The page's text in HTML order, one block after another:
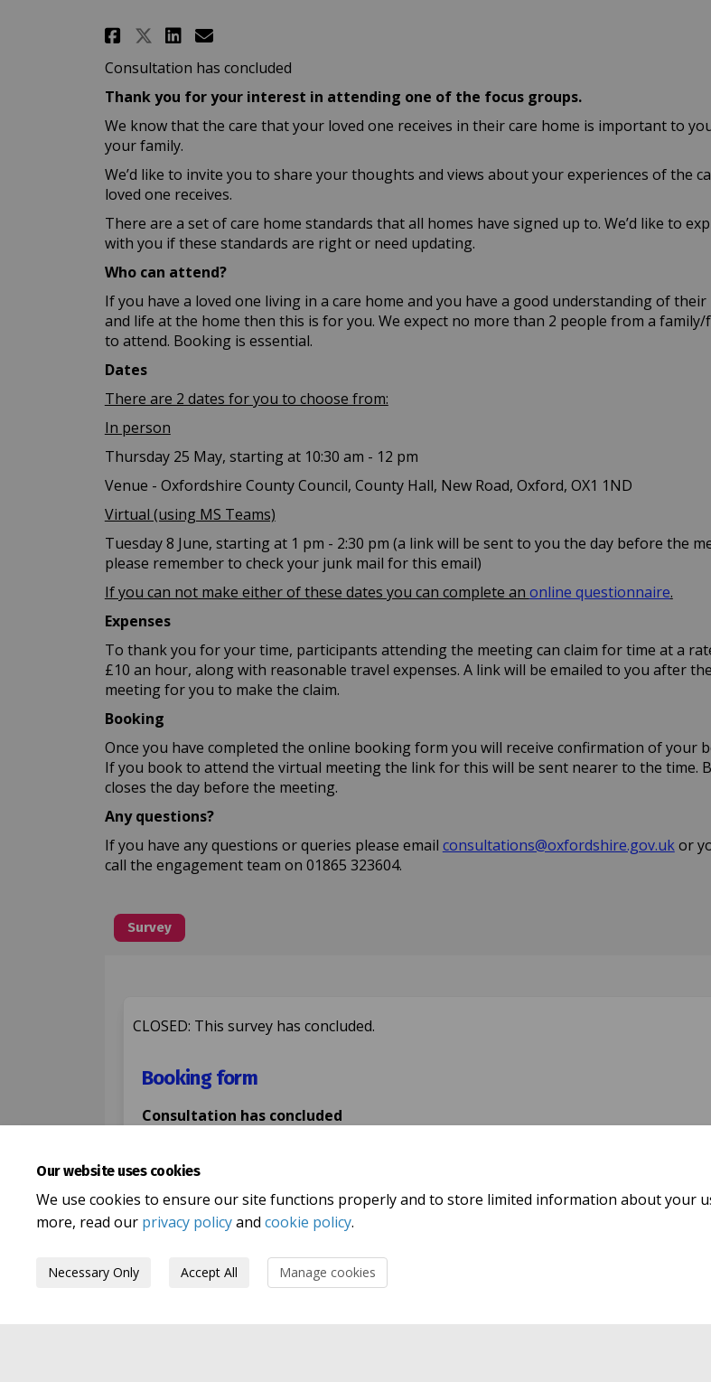
Our website uses cookies
We use cookies to ensure our site functions properly and to store limited information about your
more, read our privacy policyand cookie policy.
Necessary Only Accept All Manage cookies
Share Care homes - focus group invitation on
Share Care homes - focus group invitation on X
Share Care homes - focus group invitation on
Email Care homes - focus group invitation
Consultation has concluded
Thank you for your interest in attending one of the focus groups.
We know that the care that your loved one receives in their care home is important to
your family.
We’d like to invite you to share your thoughts and views about your experiences of the
loved one receives.
There are a set of care home standards that all homes have signed up to. We’d like to
with you if these standards are right or need updating.
Who can attend?
If you have a loved one living in a care home and you have a good understanding of their
and life at the home then this is for you. We expect no more than 2 people from a family/
to attend. Booking is essential.
Dates
There are 2 dates for you to choose from:
In person
Thursday 25 May, starting at 10:30 am - 12 pm
Venue - Oxfordshire County Council, County Hall, New Road, Oxford, OX1 1ND
Virtual (using MS Teams)
Tuesday 8 June, starting at 1 pm - 2:30 pm (a link will be sent to you the day before the
please remember to check your junk mail for this email)
If you can not make either of these dates you can complete an online questionnaire.
Expenses
To thank you for your time, participants attending the meeting can claim for time at a
£10 an hour, along with reasonable travel expenses. A link will be emailed to you after the
meeting for you to make the claim.
Booking
Once you have completed the online booking form you will receive confirmation of your
If you book to attend the virtual meeting the link for this will be sent nearer to the time.
closes the day before the meeting.
Any questions?
If you have any questions or queries please email consultations@oxfordshire.gov.ukor
call the engagement team on 01865 323604.
Survey
CLOSED: This survey has concluded.
Booking form
Consultation has concluded